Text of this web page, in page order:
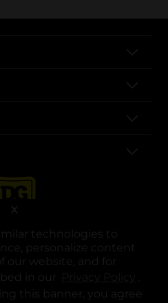
technologies to
personalize content
our website, and for
in our
.
this banner, you agree
X
in a new tab
in a new tab
opens in a new tab
opens in a new tab
opens in a new tab
opens in a new tab